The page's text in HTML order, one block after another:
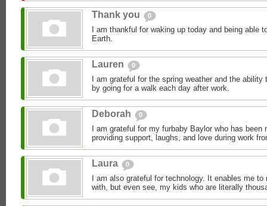
Thank you 0
I am thankful for waking up today and being able
Earth.
Lauren 0
I am grateful for the spring weather and the
by going for a walk each day after work.
Deborah 0
I am grateful for my furbaby Baylor who has been
providing support, laughs, and love during work
Laura 0
I am also grateful for technology. It enables me
with, but even see, my kids who are literally